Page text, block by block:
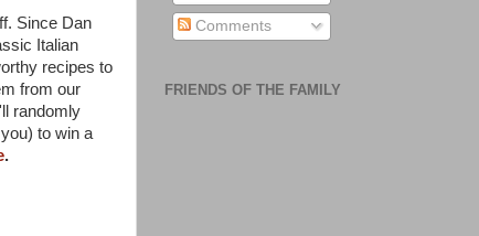
Since Dan
Italian
recipes to
from our
randomly
to win a
.
Comments
FRIENDS OF THE FAMILY